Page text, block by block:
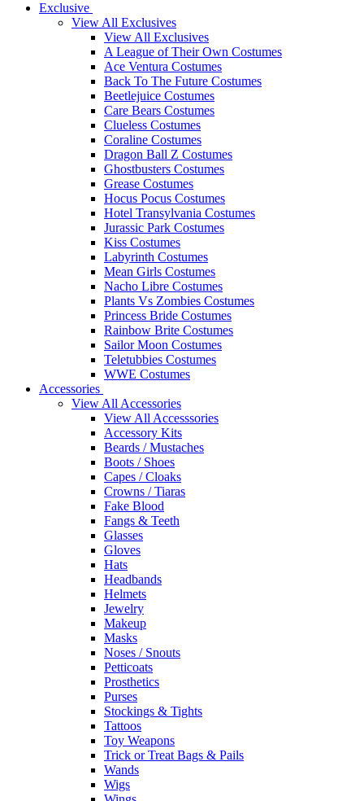
Exclusive
View All Exclusives
View All Exclusives
A League of Their Own Costumes
Ace Ventura Costumes
Back To The Future Costumes
Beetlejuice Costumes
Care Bears Costumes
Clueless Costumes
Coraline Costumes
Dragon Ball Z Costumes
Ghostbusters Costumes
Grease Costumes
Hocus Pocus Costumes
Hotel Transylvania Costumes
Jurassic Park Costumes
Kiss Costumes
Labyrinth Costumes
Mean Girls Costumes
Nacho Libre Costumes
Plants Vs Zombies Costumes
Princess Bride Costumes
Rainbow Brite Costumes
Sailor Moon Costumes
Teletubbies Costumes
WWE Costumes
Accessories
View All Accessories
View All Accesssories
Accessory Kits
Beards / Mustaches
Boots / Shoes
Capes / Cloaks
Crowns / Tiaras
Fake Blood
Fangs & Teeth
Glasses
Gloves
Hats
Headbands
Helmets
Jewelry
Makeup
Masks
Noses / Snouts
Petticoats
Prosthetics
Purses
Stockings & Tights
Tattoos
Toy Weapons
Trick or Treat Bags & Pails
Wands
Wigs